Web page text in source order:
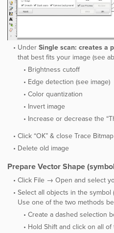
Under ​ Single scan: creates a
that best fits your image (see
Brightness cutoff
Edge detection (see image)
Color quantization
Invert image
Increase or decrease the
Click “OK” & close Trace
Delete old image
Prepare Vector Shape
Click ​File → Open and select
Select all objects in the symbol
Use one of the two methods
Create a dashed selection
Hold Shift and click on all